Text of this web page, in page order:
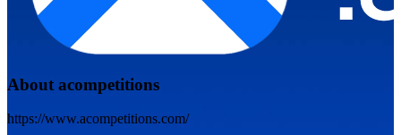
About acompetitions
https://www.acompetitions.com/